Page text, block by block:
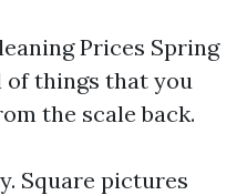
Prices Spring
of things that you
the scale back.
Square pictures